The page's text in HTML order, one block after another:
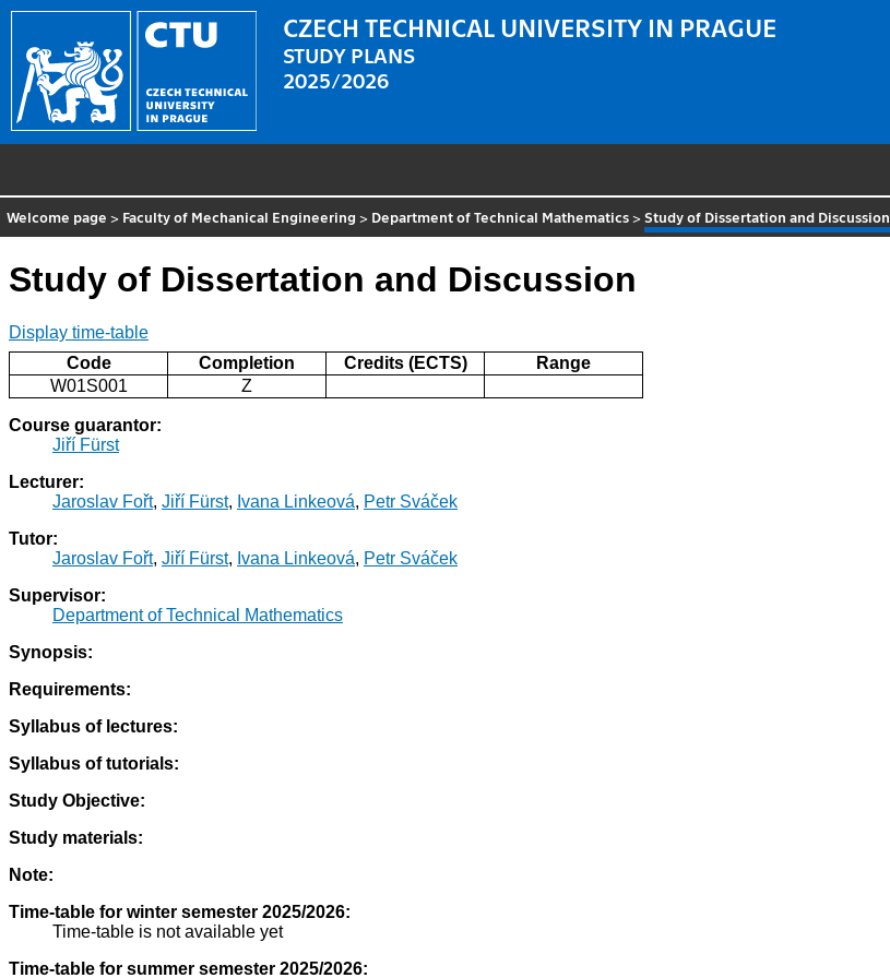
CZECH TECHNICAL UNIVERSITY IN PRAGUE
STUDY PLANS
2025/2026
Welcome page > Faculty of Mechanical Engineering > Department of Technical Mathematics >Study of Dissertation and Discussion
Study of Dissertation and Discussion
Display time-table
Code
Completion Credits (ECTS)
Range
W01S001
Z
Course guarantor:
Jiří Fürst
Lecturer:
Jaroslav Fořt, Jiří Fürst, Ivana Linkeová, Petr Sváček
Tutor:
Jaroslav Fořt, Jiří Fürst, Ivana Linkeová, Petr Sváček
Supervisor:
Department of Technical Mathematics
Synopsis:
Requirements:
Syllabus of lectures:
Syllabus of tutorials:
Study Objective:
Study materials:
Note:
Time-table for winter semester 2025/2026:
Time-table is not available yet
Time-table for summer semester 2025/2026: